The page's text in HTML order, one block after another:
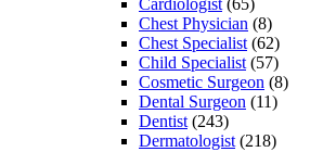
Chest Physician (8)
Chest Specialist (62)
Child Specialist (57)
Cosmetic Surgeon (8)
Dental Surgeon (11)
Dentist (243)
Dermatologist (218)